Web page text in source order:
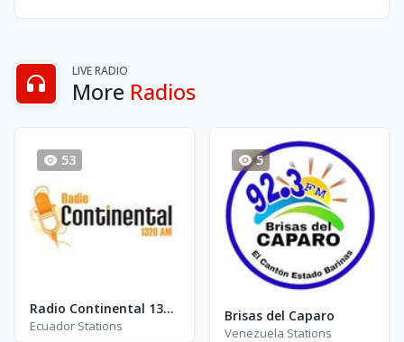
LIVE RADIO
More Radios
53
Radio Continental 1320 AM
Ecuador Stations
5
Brisas del Caparo
Venezuela Stations